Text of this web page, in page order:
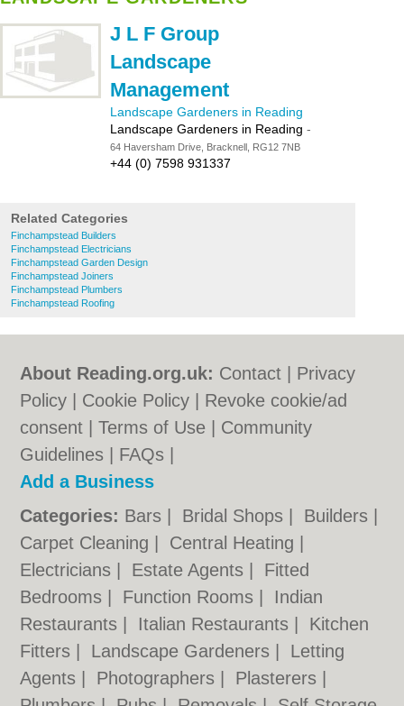
J L F Group
Landscape
Management
Landscape Gardeners in Reading
Landscape Gardeners in Reading -
64 Haversham Drive, Bracknell, RG12 7NB
+44 (0) 7598 931337
Related Categories
Finchampstead Builders
Finchampstead Electricians
Finchampstead Garden Design
Finchampstead Joiners
Finchampstead Plumbers
Finchampstead Roofing
About Reading.org.uk: Contact
Privacy
Policy
Cookie Policy
Revoke cookie/ad
consent |Terms of Use
Community
Guidelines
FAQs
Add a Business
Categories: Bars Bridal Shops Builders
Carpet Cleaning
Central Heating
Electricians
Estate Agents
Fitted
Bedrooms
Function Rooms
Indian
Restaurants
Italian Restaurants
Kitchen
Fitters
Landscape Gardeners
Letting
Agents
Photographers Plasterers